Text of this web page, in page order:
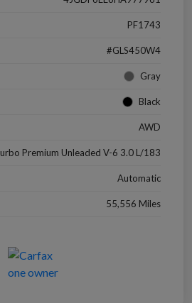
PF1743
#GLS450W4
Gray
Black
AWD
Premium Unleaded V-6 3.0 L/183
Automatic
55,556 Miles